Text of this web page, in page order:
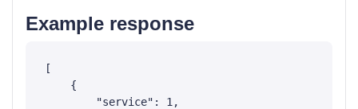
Example response
[
    {
        "service": 1,